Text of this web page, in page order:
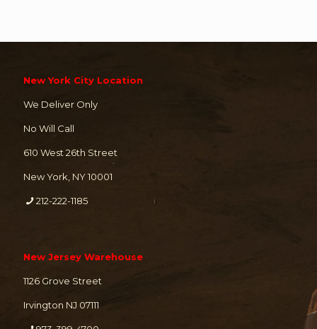
New York City Location
We Deliver Only
No Will Call
610 West 26th Street
New York, NY 10001
212-222-1185
New Jersey Warehouse
1126 Grove Street
Irvington NJ 07111